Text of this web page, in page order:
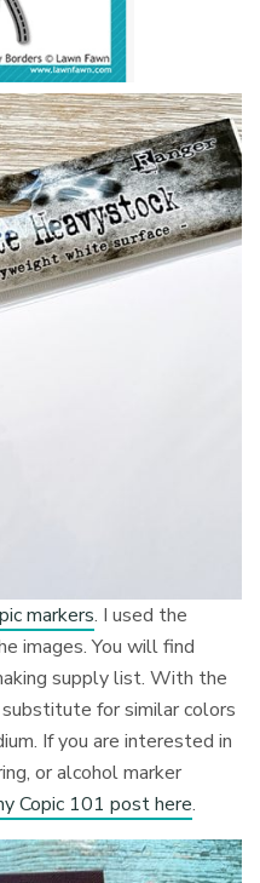
markers. I used the
images. You will find
supply list. With the
for similar colors
If you are interested in
or alcohol marker
Copic 101 post here.